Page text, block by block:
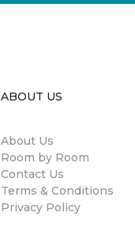
ABOUT US
About Us
Room by Room
Contact Us
Terms & Conditions
Privacy Policy